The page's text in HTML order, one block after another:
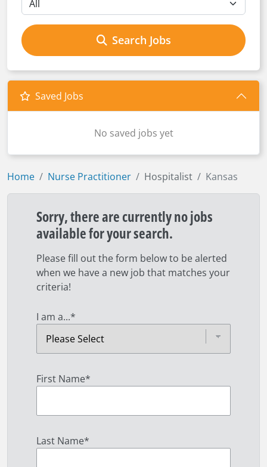
Search Jobs
Saved Jobs
No saved jobs yet
Home Nurse Practitioner Hospitalist Kansas
Sorry, there are currently no jobs
available for your search.
Please fill out the form below to be alerted
when we have a new job that matches your
criteria!
I am a...*
First Name*
Last Name*